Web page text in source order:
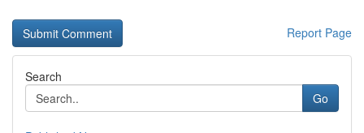
Report Page
Search
Go